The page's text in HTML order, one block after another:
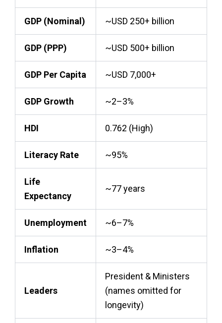
GDP (Nominal) ~USD 250+ billion
GDP (PPP) ~USD 500+ billion
GDP Per Capita ~USD 7,000+
GDP Growth ~2–3%
HDI 0.762 (High)
Literacy Rate ~95%
Life
Expectancy
~77 years
Unemployment ~6–7%
Inflation ~3–4%
Leaders
President & Ministers
(names omitted for
longevity)